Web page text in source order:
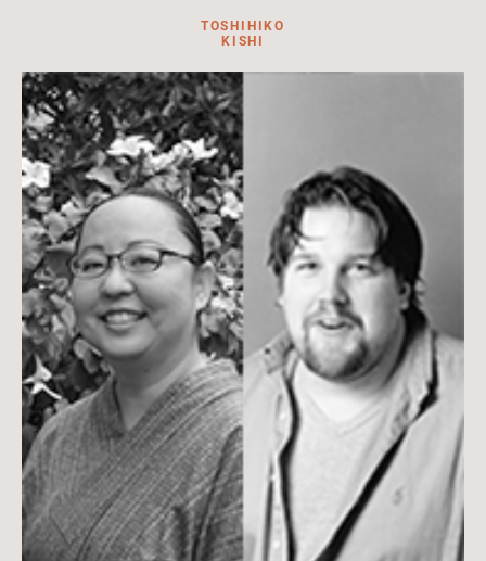
Toshihiko Kishi is a professor at the Center for Southeast Asian
Studies, Kyoto University.
Read more
TOSHIHIKO
KISHI